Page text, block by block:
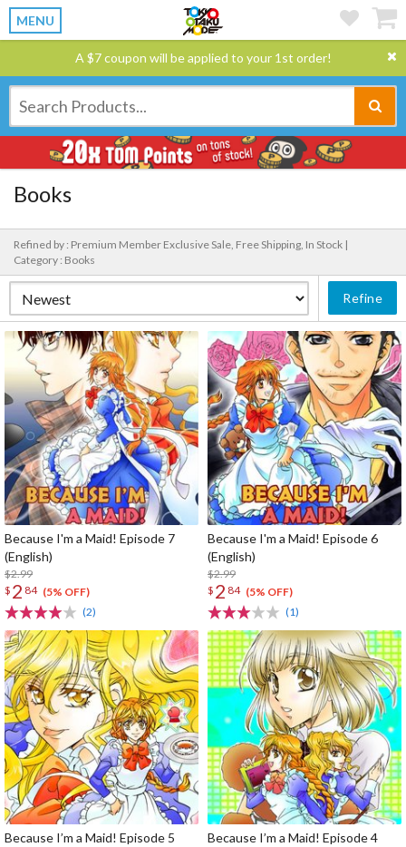
MENU
A $7 coupon will be applied to your 1st order!
Books
Refined by : Premium Member Exclusive Sale, Free Shipping, In Stock |
Category : Books
Refine
Because I'm a Maid! Episode 7
(English)
$2.99
$ 2 84 (5% OFF)
(2)
Because I'm a Maid! Episode 6
(English)
$2.99
$ 2 84 (5% OFF)
(1)
Because I’m a Maid! Episode 5 Because I’m a Maid! Episode 4